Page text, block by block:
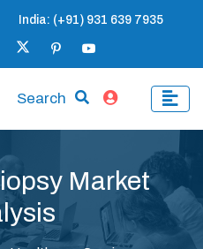
India: (+91) 931 639 7935
Search
Market